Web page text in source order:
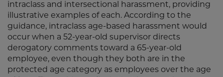
intraclass and intersectional harassment, providing
illustrative examples of each. According to the
guidance, intraclass age-based harassment would
occur when a 52-year-old supervisor directs
derogatory comments toward a 65-year-old
employee, even though they both are in the
protected age category as employees over the age